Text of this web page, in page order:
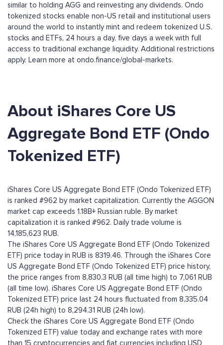
similar to holding AGG and reinvesting any dividends. Ondo
tokenized stocks enable non-US retail and institutional users
around the world to instantly mint and redeem tokenized U.S.
stocks and ETFs, 24 hours a day, five days a week with full
access to traditional exchange liquidity. Additional restrictions
apply. Learn more at ondo.finance/global-markets.
About iShares Core US
Aggregate Bond ETF (Ondo
Tokenized ETF)
iShares Core US Aggregate Bond ETF (Ondo Tokenized ETF)
is ranked #962 by market capitalization. Currently the AGGON
market cap exceeds 1.18B+ Russian ruble. By market
capitalization it is ranked #962. Daily trade volume is
14,185,623 RUB.
The iShares Core US Aggregate Bond ETF (Ondo Tokenized
ETF) price today in RUB is 8319.46. Through the iShares Core
US Aggregate Bond ETF (Ondo Tokenized ETF) price history,
the price ranges from 8,830.3 RUB (all time high) to 7,061 RUB
(all time low). iShares Core US Aggregate Bond ETF (Ondo
Tokenized ETF) price last 24 hours fluctuated from 8,335.04
RUB (24h high) to 8,294.31 RUB (24h low).
Check the iShares Core US Aggregate Bond ETF (Ondo
Tokenized ETF) value today and exchange rates with more
than 15 cryptocurrencies and fiat currencies including USD